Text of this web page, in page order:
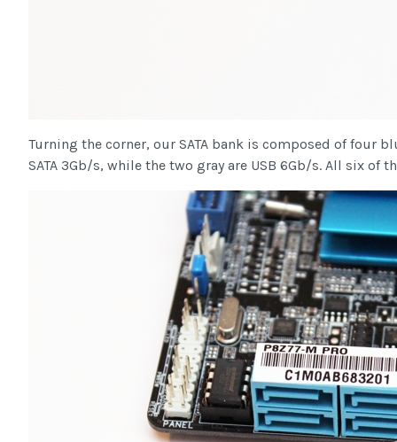
Turning the corner, our SATA bank is composed of four
SATA 3Gb/s, while the two gray are USB 6Gb/s. All six